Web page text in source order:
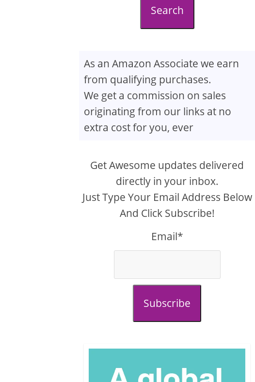
Search
As an Amazon Associate we earn
from qualifying purchases.
We get a commission on sales
originating from our links at no
extra cost for you, ever
Get Awesome updates delivered
directly in your inbox.
Just Type Your Email Address Below
And Click Subscribe!
Email*
Subscribe